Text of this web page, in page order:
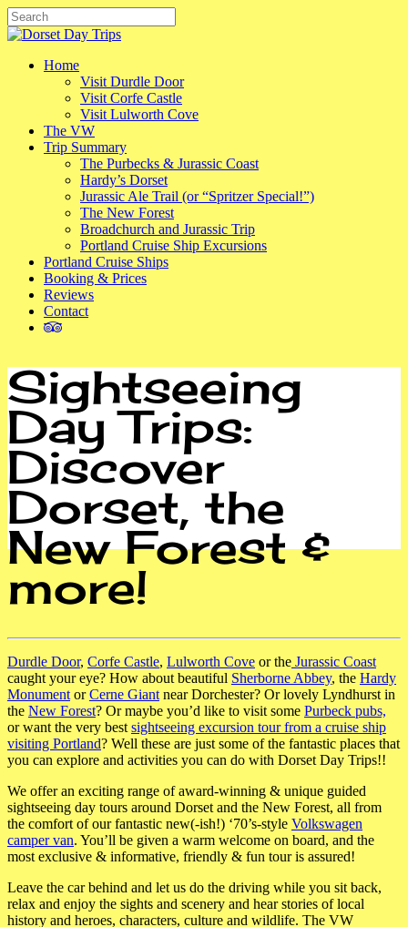
Skip
to
content
Close
Menu
Home
Visit Durdle Door
Visit Corfe Castle
Visit Lulworth Cove
The VW
Trip Summary
The Purbecks & Jurassic Coast
Hardy’s Dorset
Jurassic Ale Trail (or “Spritzer Special!”)
The New Forest
Broadchurch and Jurassic Trip
Portland Cruise Ship Excursions
Portland Cruise Ships
Booking & Prices
Reviews
Contact
tripadvisor
Sightseeing
Day Trips:
Discover
Dorset, the
New Forest &
more!
Durdle Door, Corfe Castle, Lulworth Cove or the Jurassic Coast
caught your eye? How about beautiful Sherborne Abbey, the Hardy
Monument orCerne Giant near Dorchester? Or lovely Lyndhurst in
the New Forest? Or maybe you’d like to visit some Purbeck pubs,
or want the very best sightseeing excursion tour from a cruise ship
visiting Portland? Well these are just some of the fantastic places that
you can explore and activities you can do with Dorset Day Trips!!
We offer an exciting range of award-winning & unique guided
sightseeing day tours around Dorset and the New Forest, all from
the comfort of our fantastic new(-ish!) ‘70’s-style Volkswagen
camper van. You’ll be given a warm welcome on board, and the
most exclusive & informative, friendly & fun tour is assured!
Leave the car behind and let us do the driving while you sit back,
relax and enjoy the sights and scenery and hear stories of local
history and heroes, characters, culture and wildlife. The VW